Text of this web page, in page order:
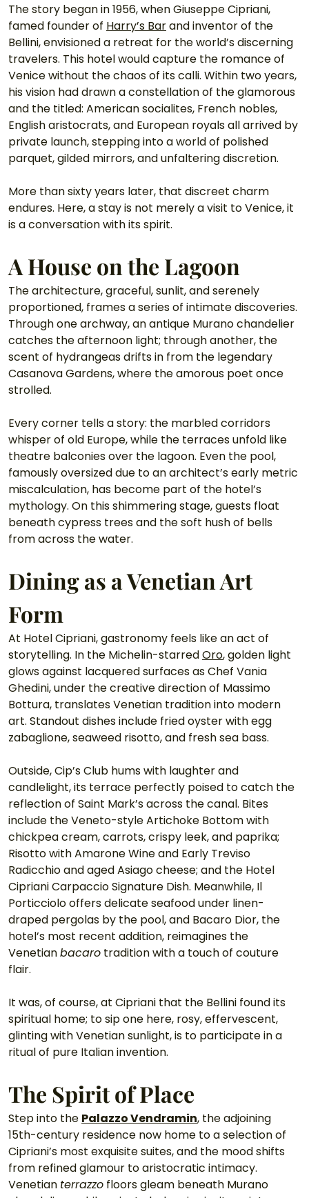
The story began in 1956, when Giuseppe Cipriani,
famed founder of Harry’s Bar and inventor of the
Bellini, envisioned a retreat for the world’s discerning
travelers. This hotel would capture the romance of
Venice without the chaos of its calli. Within two years,
his vision had drawn a constellation of the glamorous
and the titled: American socialites, French nobles,
English aristocrats, and European royals all arrived by
private launch, stepping into a world of polished
parquet, gilded mirrors, and unfaltering discretion.
More than sixty years later, that discreet charm
endures. Here, a stay is not merely a visit to Venice, it
is a conversation with its spirit.
A House on the Lagoon
The architecture, graceful, sunlit, and serenely
proportioned, frames a series of intimate discoveries.
Through one archway, an antique Murano chandelier
catches the afternoon light; through another, the
scent of hydrangeas drifts in from the legendary
Casanova Gardens, where the amorous poet once
strolled.
Every corner tells a story: the marbled corridors
whisper of old Europe, while the terraces unfold like
theatre balconies over the lagoon. Even the pool,
famously oversized due to an architect’s early metric
miscalculation, has become part of the hotel’s
mythology. On this shimmering stage, guests float
beneath cypress trees and the soft hush of bells
from across the water.
Dining as a Venetian Art
Form
At Hotel Cipriani, gastronomy feels like an act of
storytelling. In the Michelin-starred Oro, golden light
glows against lacquered surfaces as Chef Vania
Ghedini, under the creative direction of Massimo
Bottura, translates Venetian tradition into modern
art. Standout dishes include fried oyster with egg
zabaglione, seaweed risotto, and fresh sea bass.
Outside, Cip’s Club hums with laughter and
candlelight, its terrace perfectly poised to catch the
reflection of Saint Mark’s across the canal. Bites
include the Veneto-style Artichoke Bottom with
chickpea cream, carrots, crispy leek, and paprika;
Risotto with Amarone Wine and Early Treviso
Radicchio and aged Asiago cheese; and the Hotel
Cipriani Carpaccio Signature Dish. Meanwhile, Il
Porticciolo offers delicate seafood under linen-
draped pergolas by the pool, and Bacaro Dior, the
hotel’s most recent addition, reimagines the
Venetian bacaro tradition with a touch of couture
flair.
It was, of course, at Cipriani that the Bellini found its
spiritual home; to sip one here, rosy, effervescent,
glinting with Venetian sunlight, is to participate in a
ritual of pure Italian invention.
The Spirit of Place
Step into the Palazzo Vendramin, the adjoining
15th-century residence now home to a selection of
Cipriani’s most exquisite suites, and the mood shifts
from refined glamour to aristocratic intimacy.
Venetian terrazzo floors gleam beneath Murano